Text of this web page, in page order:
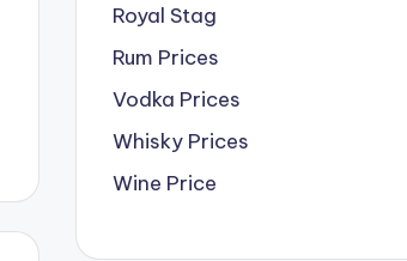
Royal Stag
Rum Prices
Vodka Prices
Whisky Prices
Wine Price